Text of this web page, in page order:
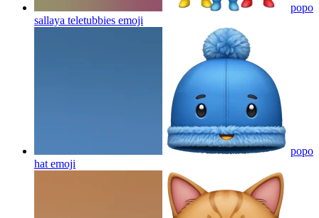
popo
sallaya teletubbies emoji
popo
hat emoji